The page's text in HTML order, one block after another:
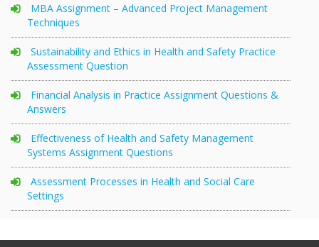
MBA Assignment – Advanced Project Management
Techniques
Sustainability and Ethics in Health and Safety Practice
Assessment Question
Financial Analysis in Practice Assignment Questions &
Answers
Effectiveness of Health and Safety Management
Systems Assignment Questions
Assessment Processes in Health and Social Care
Settings